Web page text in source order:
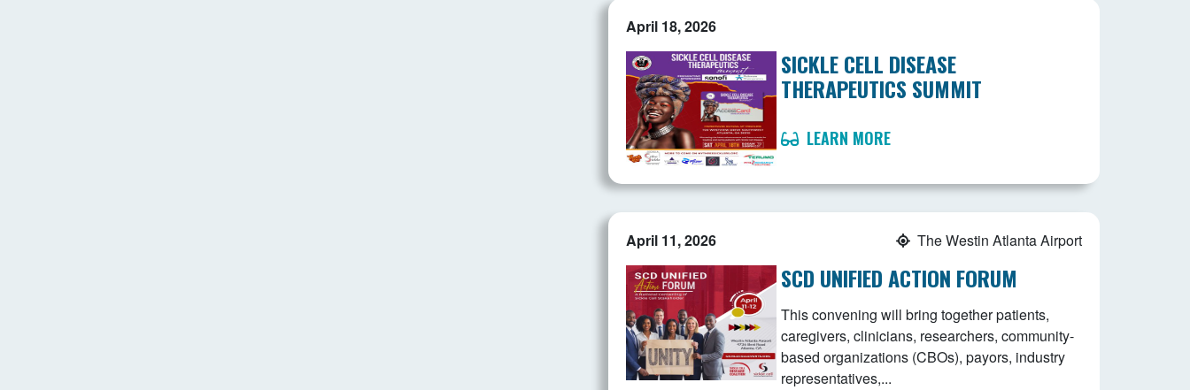
April 18, 2026
SICKLE CELL DISEASE
THERAPEUTICS SUMMIT
LEARN MORE
April 11, 2026 The Westin Atlanta Airport
SCD UNIFIED ACTION FORUM
This convening will bring together patients,
caregivers, clinicians, researchers, community-
based organizations (CBOs), payors, industry
representatives,...